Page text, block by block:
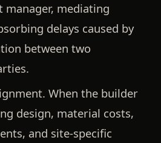
manager, mediating
delays caused by
between two
When the builder
design, material costs,
and site-specific